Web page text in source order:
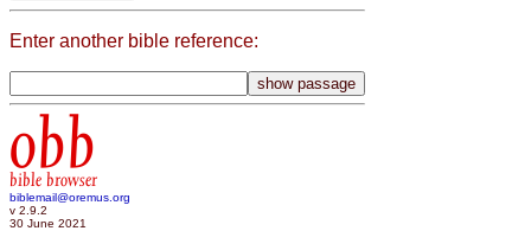
Enter another bible reference:
obb
bible browser
biblemail@oremus.org
v 2.9.2
30 June 2021